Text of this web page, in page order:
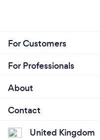
For Customers
For Professionals
About
Contact
United Kingdom